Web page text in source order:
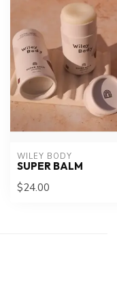
WILEY BODY
SUPER BALM
$24.00